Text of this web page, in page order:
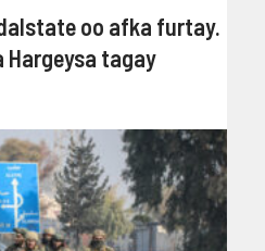
oo afka furtay.
Hargeysa tagay